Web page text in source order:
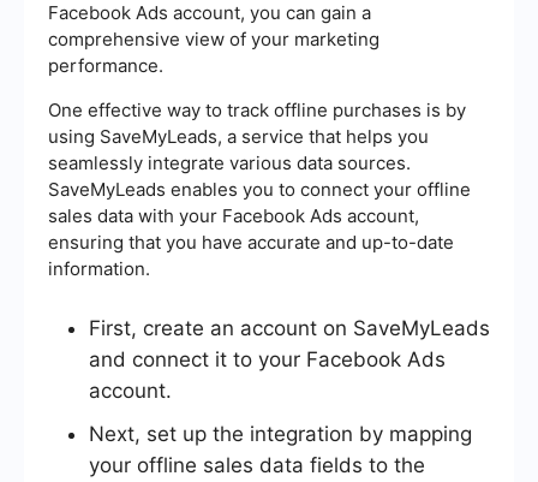
Facebook Ads account, you can gain a
comprehensive view of your marketing
performance.
One effective way to track offline purchases is by
using SaveMyLeads, a service that helps you
seamlessly integrate various data sources.
SaveMyLeads enables you to connect your offline
sales data with your Facebook Ads account,
ensuring that you have accurate and up-to-date
information.
First, create an account on SaveMyLeads
and connect it to your Facebook Ads
account.
Next, set up the integration by mapping
your offline sales data fields to the